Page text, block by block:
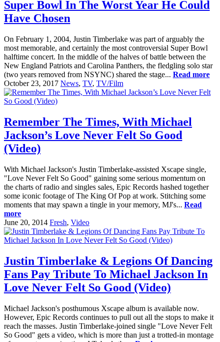
Super Bowl In The Worst Year He Could
Have Chosen
On February 1, 2004, Justin Timberlake was part of arguably the
most memorable, and certainly the most controversial Super Bowl
halftime concert. In the middle of the halves of battle between the
New England Patriots and Carolina Panthers, the fledgling solo star
(two years removed from NSYNC) shared the stage... Read more
October 23, 2017 News, TV, TV/Film
Remember The Times, With Michael
Jackson’s Love Never Felt So Good
(Video)
With Michael Jackson's Justin Timberlake-assisted Xscape single,
"Love Never Felt So Good" gaining some serious momentum on
the charts of radio and singles sales, Epic Records hashed together
some iconic footage of The King Of Pop at work. Stitching some
moments that may spawn a tingle in your memory, MJ's... Read
more
June 20, 2014 Fresh, Video
Justin Timberlake & Legions Of Dancing
Fans Pay Tribute To Michael Jackson In
Love Never Felt So Good (Video)
Michael Jackson's posthumous Xscape album is available now.
However, Epic Records continues to pull out all the stops to make it
reach the masses. Justin Timberlake-joined single "Love Never Felt
So Good" gets a video, which is more than just a trotted-in montage